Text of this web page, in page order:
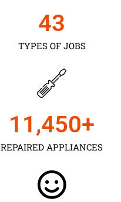
TYPES OF JOBS
43
REPAIRED APPLIANCES
11,450+